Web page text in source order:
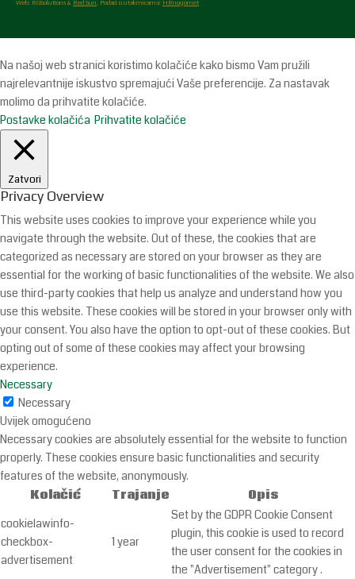
Web: RGSolutions & Red Sun. Podaci o utakmicama: HRnogomet
Na našoj web stranici koristimo kolačiće kako bismo Vam pružili
najrelevantnije iskustvo spremajući Vaše preferencije. Za nastavak
molimo da prihvatite kolačiće.
Postavke kolačića Prihvatite kolačiće
Zatvori
Privacy Overview
This website uses cookies to improve your experience while you
navigate through the website. Out of these, the cookies that are
categorized as necessary are stored on your browser as they are
essential for the working of basic functionalities of the website. We also
use third-party cookies that help us analyze and understand how you
use this website. These cookies will be stored in your browser only with
your consent. You also have the option to opt-out of these cookies. But
opting out of some of these cookies may affect your browsing
experience.
Necessary
Necessary
Uvijek omogućeno
Necessary cookies are absolutely essential for the website to function
properly. These cookies ensure basic functionalities and security
features of the website, anonymously.
Kolačić
Trajanje
Opis
cookielawinfo-
checkbox-
advertisement
1 year
Set by the GDPR Cookie Consent
plugin, this cookie is used to record
the user consent for the cookies in
the "Advertisement" category .